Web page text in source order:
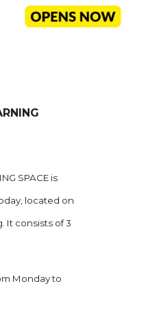
SPACE is
located on
It consists of 3
Monday to